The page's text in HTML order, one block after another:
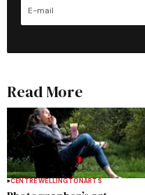
Read More
CENTRE WELLINGTONARTS